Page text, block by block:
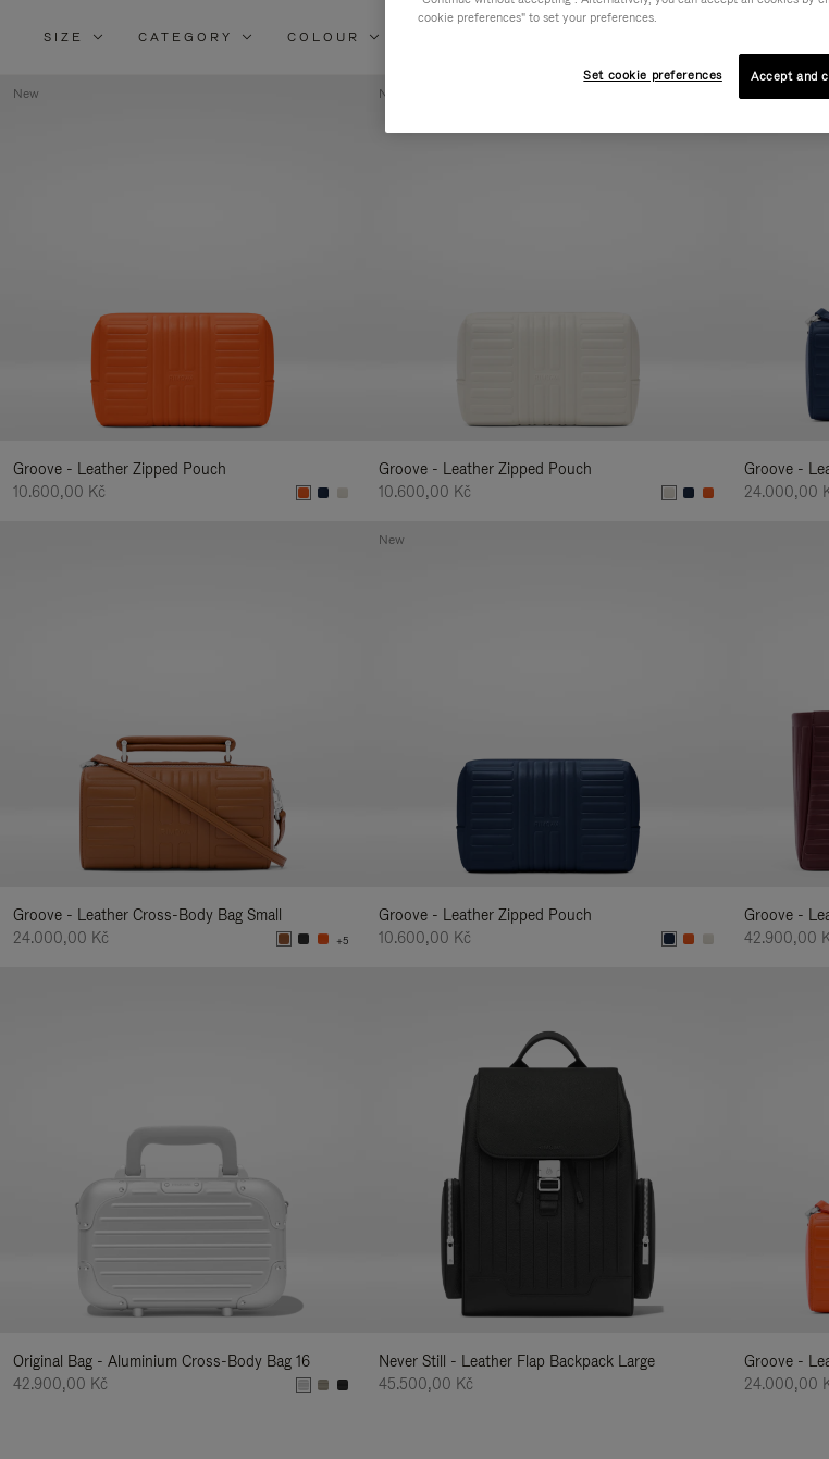
By:
SIZE CATEGORY COLOUR
Groove - Leather Zipped Pouch
10.600,00 Kč
New
Groove - Leather Zipped Pouch
10.600,00 Kč
New
Groove -
24.000,00
Groove - Leather Cross-Body Bag Small
24.000,00 Kč
+5
Groove - Leather Zipped Pouch
10.600,00 Kč
New
Groove -
42.900,00
Original Bag - Aluminium Cross-Body Bag 16
42.900,00 Kč
Never Still - Leather Flap Backpack Large
45.500,00 Kč
Groove -
24.000,00
cookie preferences" to set your preferences.
Set cookie preferences Accept and